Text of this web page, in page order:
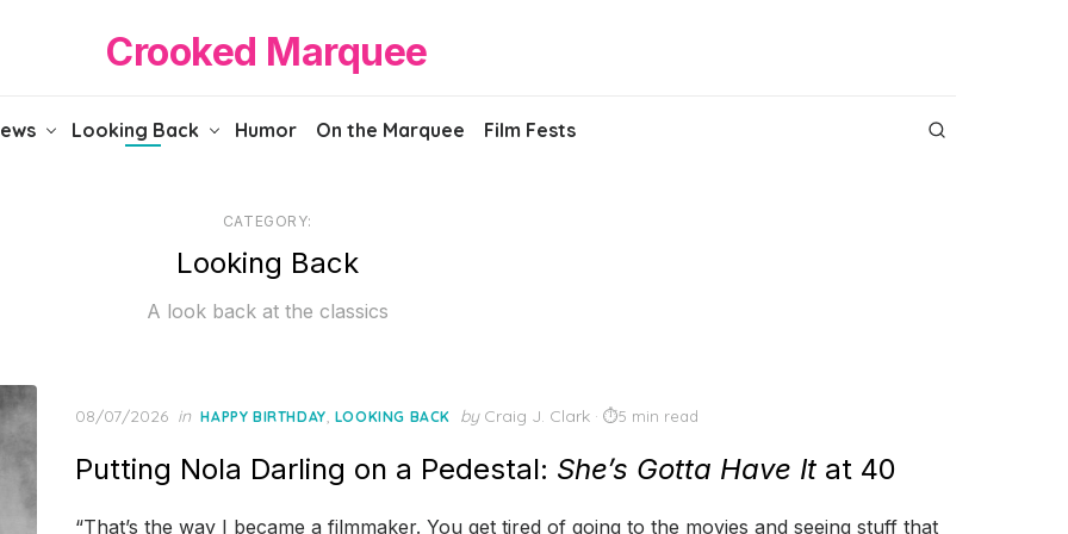
Crooked Marquee
Looking Back Humor On the Marquee Film Fests
CATEGORY:
Looking Back
A look back at the classics
Posted
08/07/2026 in HAPPY BIRTHDAY, LOOKING BACK by Craig J. Clark 5 min read
Putting Nola Darling on a Pedestal: She’s Gotta Have It at 40
“That’s the way I became a filmmaker. You get tired of going to the movies and seeing stuff that